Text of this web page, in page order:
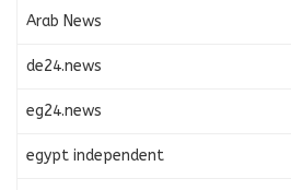
Arab News
de24.news
eg24.news
egypt independent